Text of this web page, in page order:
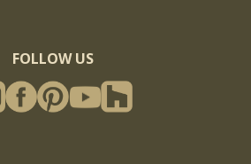
FOLLOW US